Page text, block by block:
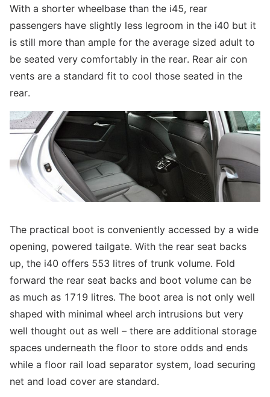
With a shorter wheelbase than the i45, rear
passengers have slightly less legroom in the i40 but it
is still more than ample for the average sized adult to
be seated very comfortably in the rear. Rear air con
vents are a standard fit to cool those seated in the
rear.
The practical boot is conveniently accessed by a wide
opening, powered tailgate. With the rear seat backs
up, the i40 offers 553 litres of trunk volume. Fold
forward the rear seat backs and boot volume can be
as much as 1719 litres. The boot area is not only well
shaped with minimal wheel arch intrusions but very
well thought out as well – there are additional storage
spaces underneath the floor to store odds and ends
while a floor rail load separator system, load securing
net and load cover are standard.